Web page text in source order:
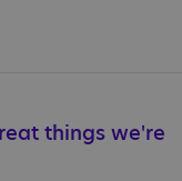
things we're